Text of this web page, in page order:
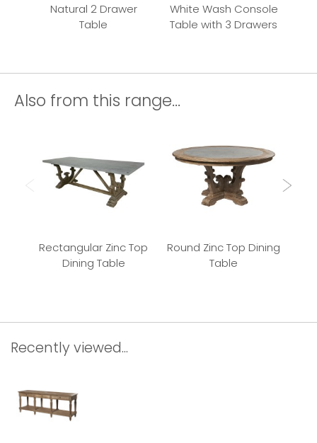
Natural 2 Drawer
Table
White Wash Console
Table with 3 Drawers
Also from this range...
Rectangular Zinc Top
Dining Table
Round Zinc Top Dining
Table
Recently viewed...